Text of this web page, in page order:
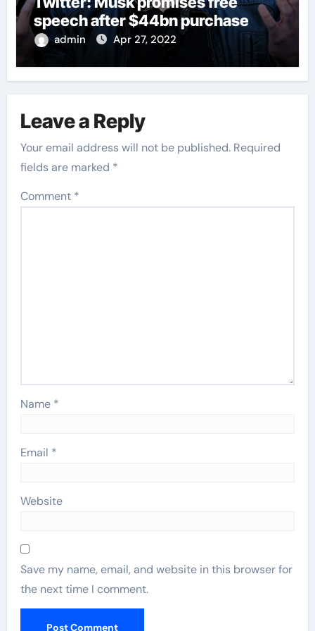
speech after $44bn purchase
admin Apr 27, 2022
Leave a Reply
Your email address will not be published. Required
fields are marked *
Comment *
Name *
Email *
Website
Save my name, email, and website in this browser for
the next time I comment.